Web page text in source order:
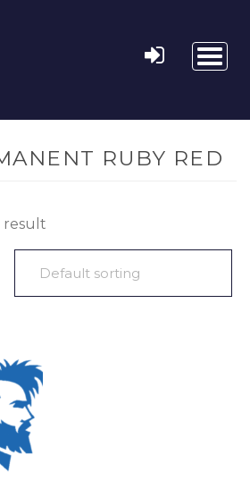
RUBY RED
result